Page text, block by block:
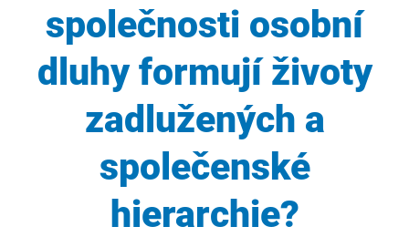
společnosti osobní
dluhy formují životy
zadlužených a
společenské
hierarchie?